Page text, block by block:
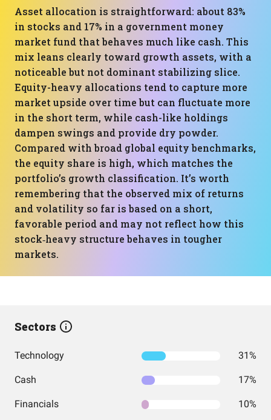
Asset allocation is straightforward: about 83%
in stocks and 17% in a government money
market fund that behaves much like cash. This
mix leans clearly toward growth assets, with a
noticeable but not dominant stabilizing slice.
Equity-heavy allocations tend to capture more
market upside over time but can fluctuate more
in the short term, while cash-like holdings
dampen swings and provide dry powder.
Compared with broad global equity benchmarks,
the equity share is high, which matches the
portfolio’s growth classification. It’s worth
remembering that the observed mix of returns
and volatility so far is based on a short,
favorable period and may not reflect how this
stock‑heavy structure behaves in tougher
markets.
Sectors
Technology 31%
Cash 17%
Financials 10%